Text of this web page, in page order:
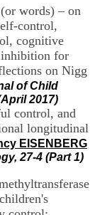
words) – on
control,
cognitive
for
on Nigg
of Child
2017)
control, and
longitudinal
EISENBERG
27-4 (Part 1)